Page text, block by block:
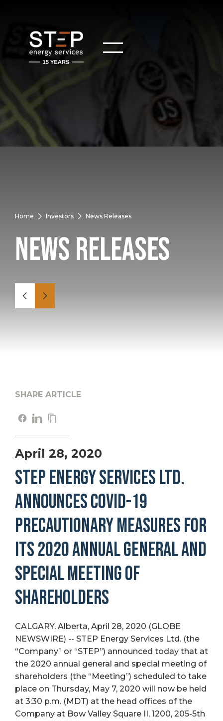
Home Investors News Releases
News Releases
SHARE ARTICLE
April 28, 2020
STEP ENERGY SERVICES LTD.
ANNOUNCES COVID-19
PRECAUTIONARY MEASURES FOR
ITS 2020 ANNUAL GENERAL AND
SPECIAL MEETING OF
SHAREHOLDERS
CALGARY, Alberta, April 28, 2020 (GLOBE
NEWSWIRE) -- STEP Energy Services Ltd. (the
“Company” or “STEP”) announced today that at
the 2020 annual general and special meeting of
shareholders (the “Meeting”) scheduled to take
place on Thursday, May 7, 2020 will now be held
at 3:30 p.m. (MDT) at the head offices of the
Company at Bow Valley Square II, 1200, 205-5th